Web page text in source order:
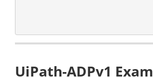
UiPath-ADPv1 Exam